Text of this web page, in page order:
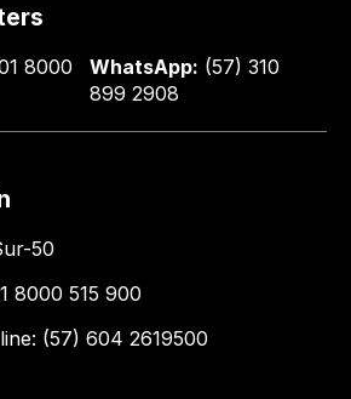
8000
WhatsApp: (57) 310
899 2908
50
8000 515 900
(57) 604 2619500